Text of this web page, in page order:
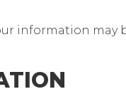
information may